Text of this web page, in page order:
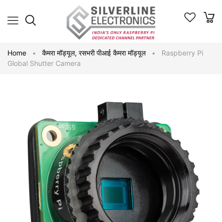
Home कैमरा मॉड्यूल, रसभरी पीआई कैमरा मॉड्यूल
Raspberry Pi
Global Shutter Camera